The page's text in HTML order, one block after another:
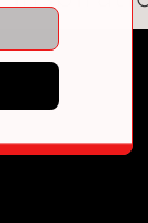
roots and
well, and